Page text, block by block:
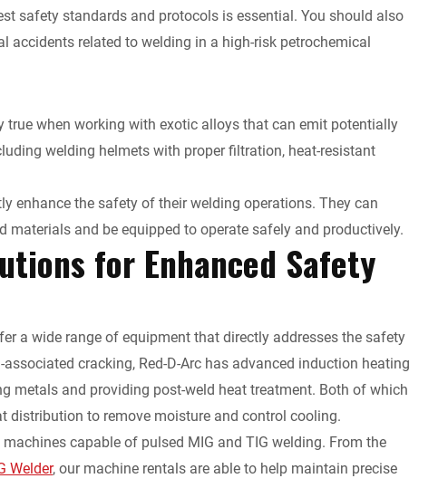
safety standards and protocols is essential. You should also
accidents related to welding in a high-risk petrochemical
when working with exotic alloys that can emit potentially
welding helmets with proper filtration, heat-resistant
enhance the safety of their welding operations. They can
and be equipped to operate safely and productively.
for Enhanced Safety
a wide range of equipment that directly addresses the safety
cracking, Red-D-Arc has advanced induction heating
metals and providing post-weld heat treatment. Both of which
distribution to remove moisture and control cooling.
capable of pulsed MIG and TIG welding. From the
Welder, our machine rentals are able to help maintain precise